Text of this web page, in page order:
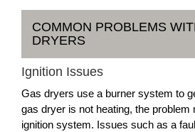
COMMON PROBLEMS
DRYERS
Ignition Issues
Gas dryers use a burner system to
gas dryer is not heating, the problem
ignition system. Issues such as a